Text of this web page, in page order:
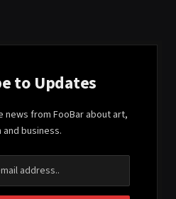
to Updates
from FooBar about art,
business.